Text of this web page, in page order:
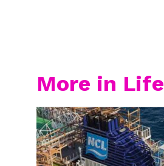
More in Life